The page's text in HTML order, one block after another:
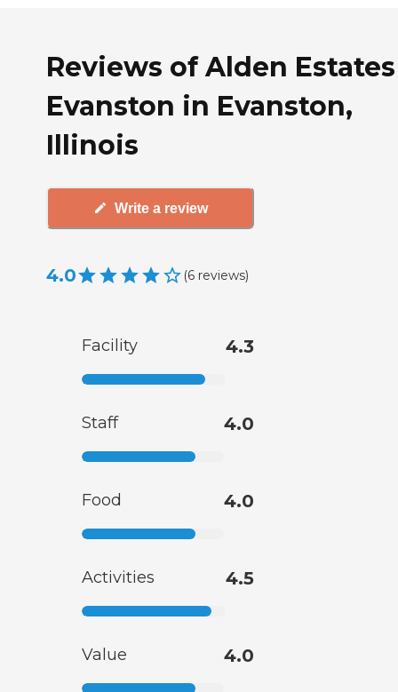
Reviews of Alden
Evanston in Evanston,
Illinois
Write a review
4.0 (6 reviews)
Facility 4.3
Staff 4.0
Food 4.0
Activities 4.5
Value 4.0